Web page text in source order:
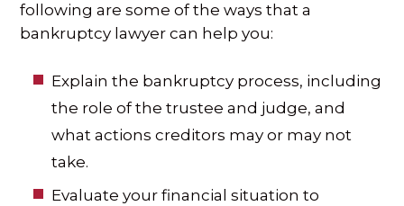
following are some of the ways that a
bankruptcy lawyer can help you:
Explain the bankruptcy process, including
the role of the trustee and judge, and
what actions creditors may or may not
take.
Evaluate your financial situation to